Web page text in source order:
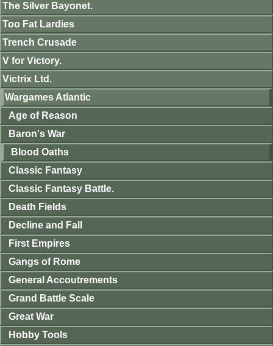
The Silver Bayonet.
Too Fat Lardies
Trench Crusade
V for Victory.
Victrix Ltd.
Wargames Atlantic
Age of Reason
Baron's War
Blood Oaths
Classic Fantasy
Classic Fantasy Battle.
Death Fields
Decline and Fall
First Empires
Gangs of Rome
General Accoutrements
Grand Battle Scale
Great War
Hobby Tools